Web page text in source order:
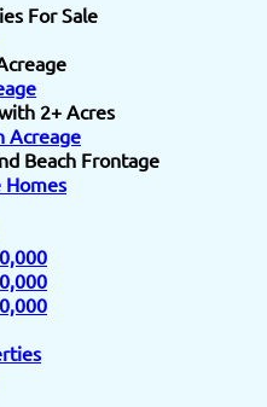
For Sale
2+ Acres
Acreage
Beach Frontage
Homes